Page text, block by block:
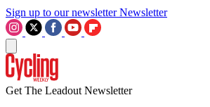
Sign up to our newsletter Newsletter
Get The Leadout Newsletter